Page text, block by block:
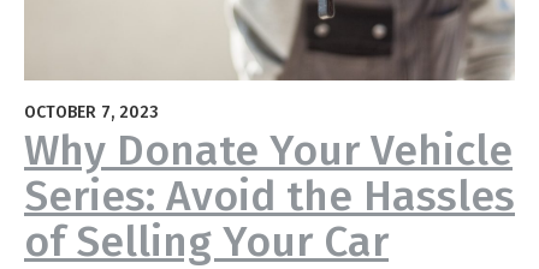
OCTOBER 7, 2023
Why Donate Your Vehicle
Series: Avoid the Hassles
of Selling Your Car